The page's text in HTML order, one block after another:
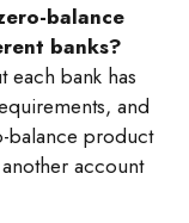
balance
banks?
each bank has
and
balance product
account